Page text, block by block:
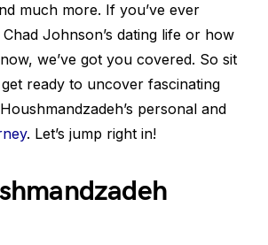
much more. If you’ve ever
Johnson’s dating life or how
we’ve got you covered. So sit
ready to uncover fascinating
personal and
. Let’s jump right in!